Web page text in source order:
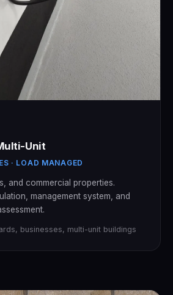
Unit
· LOAD MANAGED
and commercial properties.
management system, and
businesses, multi-unit buildings